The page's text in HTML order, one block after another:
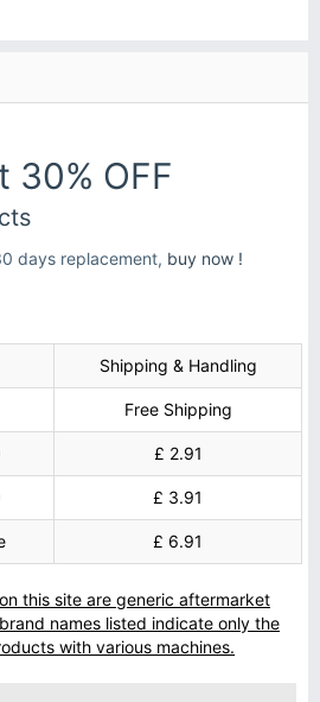
30% OFF
days replacement, buy now !
Shipping & Handling
Free Shipping
£ 2.91
£ 3.91
£ 6.91
this site are generic aftermarket
names listed indicate only the
with various machines.